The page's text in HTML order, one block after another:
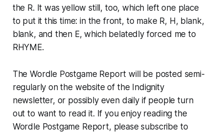
the R. It was yellow still, too, which left one place
to put it this time: in the front, to make R, H, blank,
blank, and then E, which belatedly forced me to
RHYME.
The Wordle Postgame Report will be posted semi-
regularly on the website of the Indignity
newsletter, or possibly even daily if people turn
out to want to read it. If you enjoy reading the
Wordle Postgame Report, please subscribe to